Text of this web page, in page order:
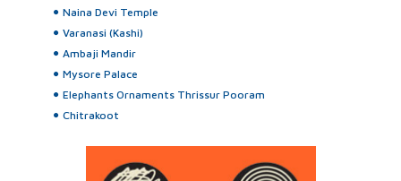
Naina Devi Temple
Varanasi (Kashi)
Ambaji Mandir
Mysore Palace
Elephants Ornaments Thrissur Pooram
Chitrakoot